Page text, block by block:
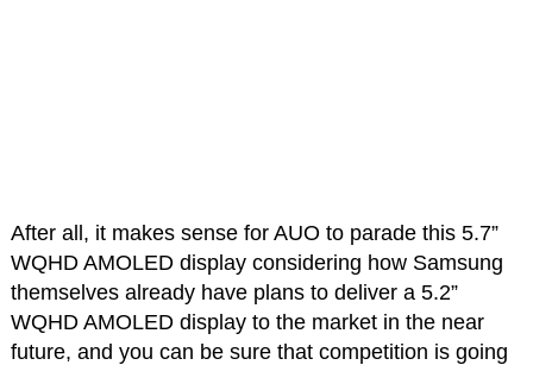
After all, it makes sense for AUO to parade this 5.7”
WQHD AMOLED display considering how Samsung
themselves already have plans to deliver a 5.2”
WQHD AMOLED display to the market in the near
future, and you can be sure that competition is going